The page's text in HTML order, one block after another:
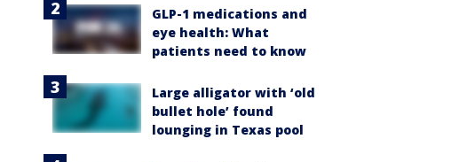
GLP-1 medications and
eye health: What
patients need to know
Large alligator with ‘old
bullet hole’ found
lounging in Texas pool